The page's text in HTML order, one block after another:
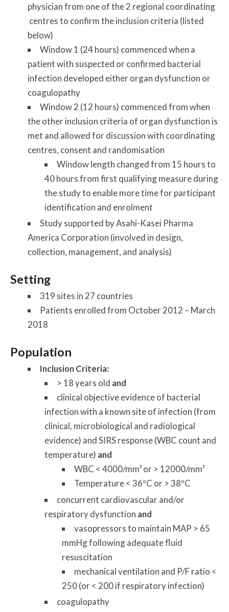
physician from one of the 2 regional coordinating
centres to confirm the inclusion criteria (listed
below)
Window 1 (24 hours) commenced when a
patient with suspected or confirmed bacterial
infection developed either organ dysfunction or
coagulopathy
Window 2 (12 hours) commenced from when
the other inclusion criteria of organ dysfunction is
met and allowed for discussion with coordinating
centres, consent and randomisation
Window length changed from 15 hours to
40 hours from first qualifying measure during
the study to enable more time for participant
identification and enrolment
Study supported by Asahi-Kasei Pharma
America Corporation (involved in design,
collection, management, and analysis)
Setting
319 sites in 27 countries
Patients enrolled from October 2012 – March
2018
Population
Inclusion Criteria:
> 18 years old and
clinical objective evidence of bacterial
infection with a known site of infection (from
clinical, microbiological and radiological
evidence) and SIRS response (WBC count and
temperature) and
WBC < 4000/mm³ or > 12000/mm³
Temperature < 36ºC or > 38ºC
concurrent cardiovascular and/or
respiratory dysfunction and
vasopressors to maintain MAP > 65
mmHg following adequate fluid
resuscitation
mechanical ventilation and P/F ratio <
250 (or < 200 if respiratory infection)
coagulopathy